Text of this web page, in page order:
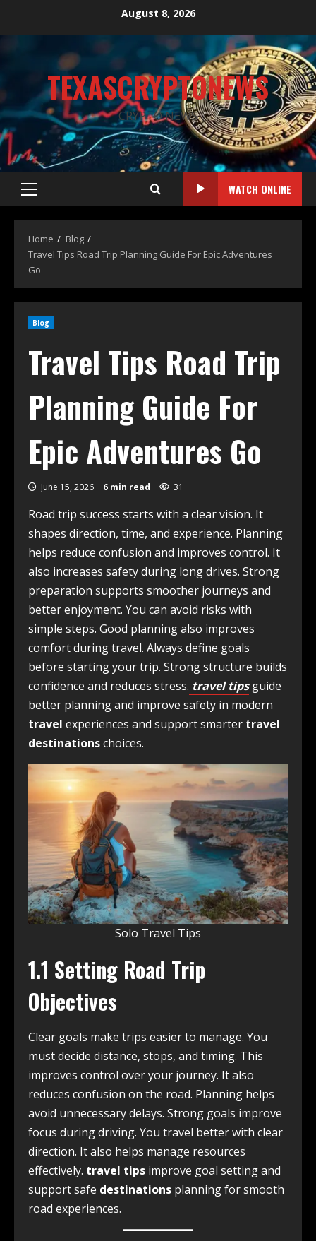
August 8, 2026
TEXASCRYPTONEWS
CRYPTO NEWS
WATCH ONLINE
Home
Blog
Travel Tips Road Trip Planning Guide For Epic Adventures
Go
Blog
Travel Tips Road Trip
Planning Guide For
Epic Adventures Go
June 15, 2026 6 min read 31
Road trip success starts with a clear vision. It
shapes direction, time, and experience. Planning
helps reduce confusion and improves control. It
also increases safety during long drives. Strong
preparation supports smoother journeys and
better enjoyment. You can avoid risks with
simple steps. Good planning also improves
comfort during travel. Always define goals
before starting your trip. Strong structure builds
confidence and reduces stress. travel tipsguide
better planning and improve safety in modern
travel experiences and support smarter travel
destinationschoices.
Solo Travel Tips
1.1 Setting Road Trip
Objectives
Clear goals make trips easier to manage. You
must decide distance, stops, and timing. This
improves control over your journey. It also
reduces confusion on the road. Planning helps
avoid unnecessary delays. Strong goals improve
focus during driving. You travel better with clear
direction. It also helps manage resources
effectively. travel tips improve goal setting and
support safe destinations planning for smooth
road experiences.